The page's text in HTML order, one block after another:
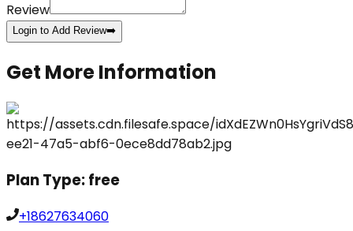
Review
Login to Add Review➡️
Get More Information
Plan Type:free
+18627634060